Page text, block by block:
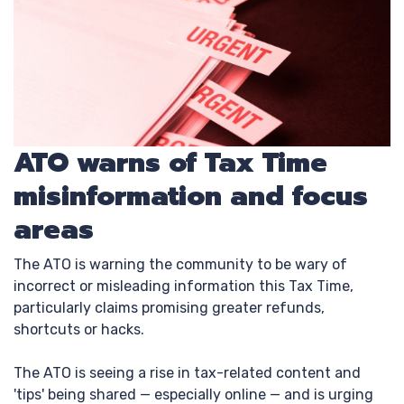
ATO warns of Tax Time
misinformation and focus
areas
The ATO is warning the community to be wary of
incorrect or misleading information this Tax Time,
particularly claims promising greater refunds,
shortcuts or hacks.
The ATO is seeing a rise in tax-related content and
'tips' being shared — especially online — and is urging